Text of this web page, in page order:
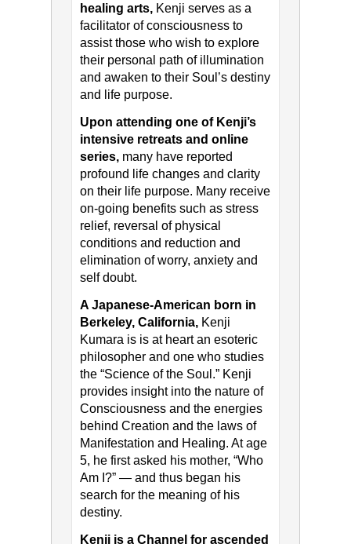
healing arts,Kenji serves as a
facilitator of consciousness to
assist those who wish to explore
their personal path of illumination
and awaken to their Soul’s destiny
and life purpose.
Upon attending one of Kenji’s
intensive retreats and online
series,many have reported
profound life changes and clarity
on their life purpose. Many receive
on-going benefits such as stress
relief, reversal of physical
conditions and reduction and
elimination of worry, anxiety and
self doubt.
A Japanese-American born in
Berkeley, California,Kenji
Kumara is is at heart an esoteric
philosopher and one who studies
the “Science of the Soul.” Kenji
provides insight into the nature of
Consciousness and the energies
behind Creation and the laws of
Manifestation and Healing. At age
5, he first asked his mother, “Who
Am I?” — and thus began his
search for the meaning of his
destiny.
Kenji is a Channel for ascended